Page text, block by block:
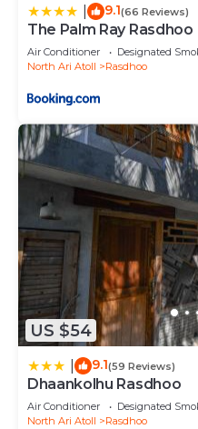
9.1(66 Reviews)
The Palm Ray Rasdhoo
Air Conditioner Designated
North Ari Atoll
Rasdhoo
US $54
9.1(59 Reviews)
Dhaankolhu Rasdhoo
Air Conditioner Designated
North Ari Atoll
Rasdhoo